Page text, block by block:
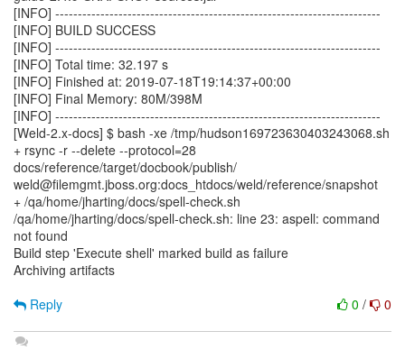
[INFO] ------------------------------------------------------------------------
[INFO] BUILD SUCCESS
[INFO] ------------------------------------------------------------------------
[INFO] Total time: 32.197 s
[INFO] Finished at: 2019-07-18T19:14:37+00:00
[INFO] Final Memory: 80M/398M
[INFO] ------------------------------------------------------------------------
[Weld-2.x-docs] $ bash -xe /tmp/hudson169723630403243068.sh
+ rsync -r --delete --protocol=28
docs/reference/target/docbook/publish/
weld@filemgmt.jboss.org:docs_htdocs/weld/reference/snapshot
+ /qa/home/jharting/docs/spell-check.sh
/qa/home/jharting/docs/spell-check.sh: line 23: aspell: command
not found
Build step 'Execute shell' marked build as failure
Archiving artifacts
0 / 0
Reply